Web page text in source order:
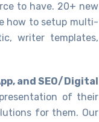
to have. 20+ new
how to setup multi-
writer templates,
and SEO/Digital
of their
for them. Our